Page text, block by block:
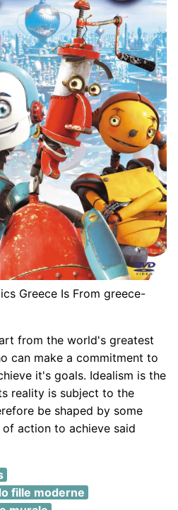
Greece Is From greece-
from the world's greatest
can make a commitment to
it's goals. Idealism is the
reality is subject to the
be shaped by some
action to achieve said
fille moderne